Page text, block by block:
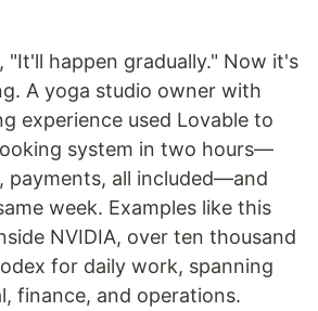
"It'll happen gradually." Now it's
A yoga studio owner with
experience used Lovable to
system in two hours—
payments, all included—and
week. Examples like this
NVIDIA, over ten thousand
for daily work, spanning
finance, and operations.